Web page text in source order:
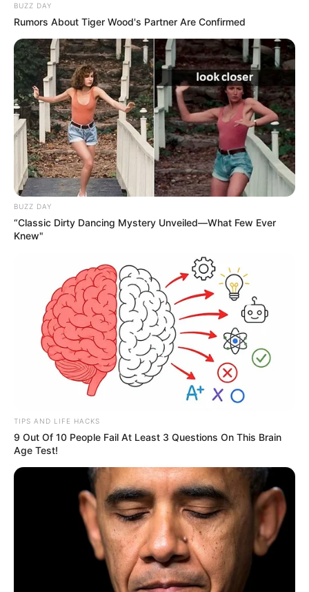
Compartilhe
Deixe um Comentário
VEJA TAMBÉM
BUZZ DAY
Rumors About Tiger Wood's Partner Are Confirmed
BUZZ DAY
“Classic Dirty Dancing Mystery Unveiled—What Few Ever
Knew"
TIPS AND LIFE HACKS
9 Out Of 10 People Fail At Least 3 Questions On This Brain
Age Test!